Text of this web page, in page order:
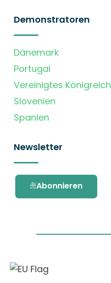
Demonstratoren
Dänemark
Portugal
Vereinigtes Königreich
Slovenien
Spanien
Newsletter
Abonnieren